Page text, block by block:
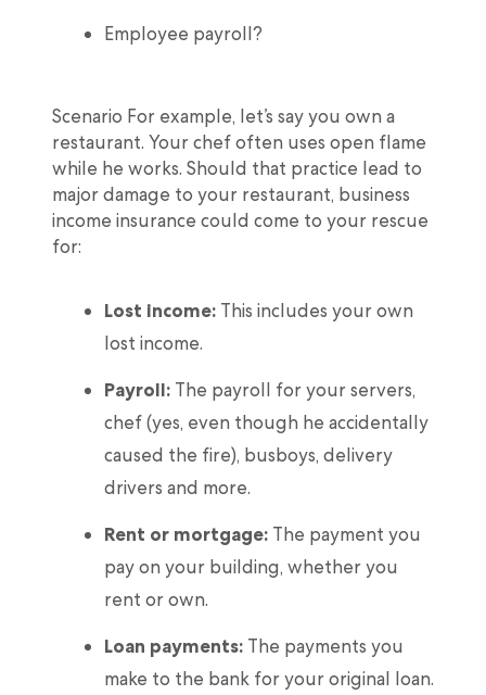
Employee payroll?
Scenario For example, let’s say you own a
restaurant. Your chef often uses open flame
while he works. Should that practice lead to
major damage to your restaurant, business
income insurance could come to your rescue
for:
Lost income:This includes your own
lost income.
Payroll:The payroll for your servers,
chef (yes, even though he accidentally
caused the fire), busboys, delivery
drivers and more.
Rent or mortgage:The payment you
pay on your building, whether you
rent or own.
Loan payments:The payments you
make to the bank for your original loan.